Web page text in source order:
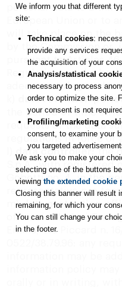
personal data to a
European Union or to
will take place on the
by the Commission
pursuant to Articles
Regulation, on the
adequate safeguards.
data retention
the period of time
requests of the data
regulations in force or
data controller:the
S.p.A., with registered
Gobetti no. 4, in the
representative pro
m)data protection
officer is Mr. Juri
Emilia, Via Piccard n.
We inform you that different
site:
Technical cookies:
provide any services
the acquisition of your
Analysis/statistical
necessary to process
order to optimize the site.
your consent is not
Profiling/marketing
consent, to examine your
you targeted
We ask you to make your
selecting one of the buttons
viewing the extended cookie
Closing this banner will result
remaining, for which your
You can still change your
in the footer.